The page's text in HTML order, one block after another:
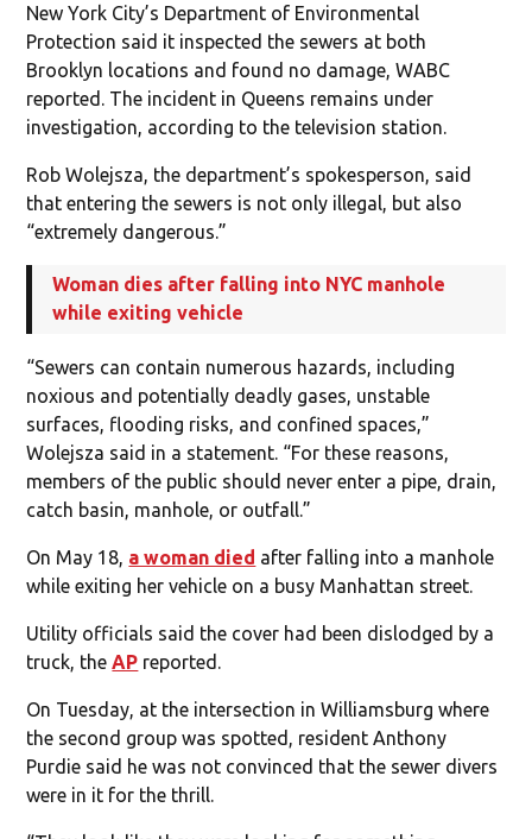
New York City’s Department of Environmental
Protection said it inspected the sewers at both
Brooklyn locations and found no damage, WABC
reported. The incident in Queens remains under
investigation, according to the television station.
Rob Wolejsza, the department’s spokesperson, said
that entering the sewers is not only illegal, but also
“extremely dangerous.”
Woman dies after falling into NYC manhole
while exiting vehicle
“Sewers can contain numerous hazards, including
noxious and potentially deadly gases, unstable
surfaces, flooding risks, and confined spaces,”
Wolejsza said in a statement. “For these reasons,
members of the public should never enter a pipe, drain,
catch basin, manhole, or outfall.”
On May 18, a woman died after falling into a manhole
while exiting her vehicle on a busy Manhattan street.
Utility officials said the cover had been dislodged by a
truck, theAP reported.
On Tuesday, at the intersection in Williamsburg where
the second group was spotted, resident Anthony
Purdie said he was not convinced that the sewer divers
were in it for the thrill.